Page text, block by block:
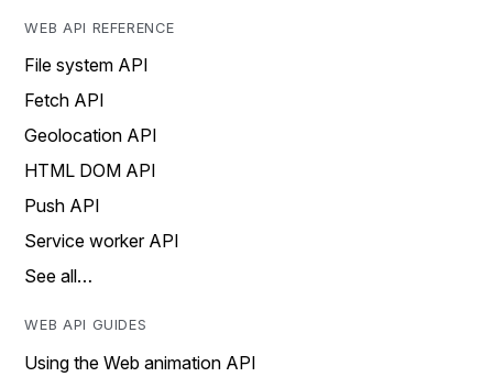
WEB API REFERENCE
File system API
Fetch API
Geolocation API
HTML DOM API
Push API
Service worker API
See all…
WEB API GUIDES
Using the Web animation API